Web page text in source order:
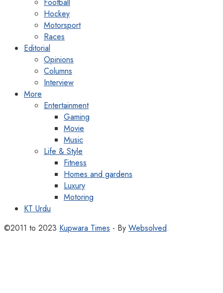
Hockey
Motorsport
Races
Editorial
Opinions
Columns
Interview
More
Entertainment
Gaming
Movie
Music
Life & Style
Fitness
Homes and gardens
Luxury
Motoring
KT Urdu
©2011 to 2023 Kupwara Times - By Websolved.